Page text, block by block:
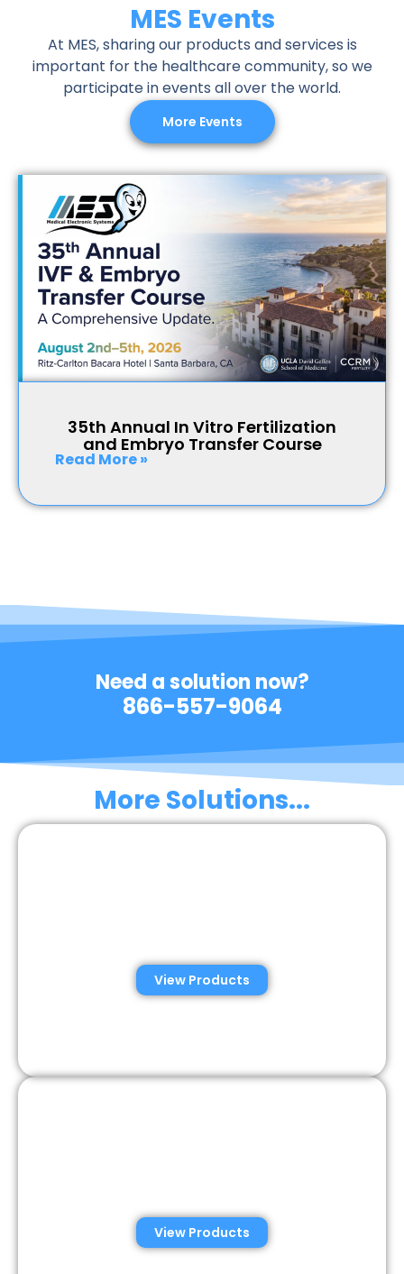
35th Annual In Vitro Fertilization
and Embryo Transfer Course
Read More »
MES Events
At MES, sharing our products and services is
important for the healthcare community, so we
participate in events all over the world.
More Events
Need a solution now?
866-557-9064
More Solutions...
View Products
View Products